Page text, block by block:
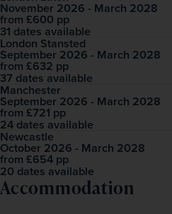
November 2026 - March 2028
from £600 pp
31 dates available
London Stansted
September 2026 - March 2028
from £632 pp
37 dates available
Manchester
September 2026 - March 2028
from £721 pp
24 dates available
Newcastle
October 2026 - March 2028
from £654 pp
20 dates available
Accommodation